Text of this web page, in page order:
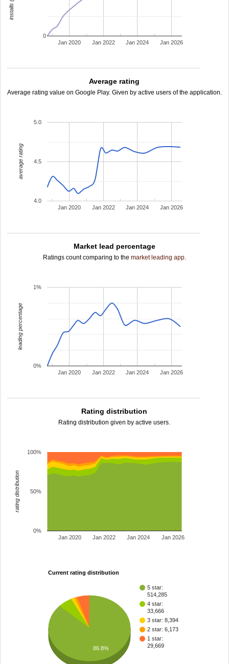
Jan 2020 Jan 2022 Jan 2024 Jan 2026
0
Average rating
Average rating value on Google Play. Given by active users of the application.
Jan 2020 Jan 2022 Jan 2024 Jan 2026
4.0
4.5
5.0
average rating
Market lead percentage
Ratings count comparing to the market leading app.
Jan 2020 Jan 2022 Jan 2024 Jan 2026
0%
1%
leading percentage
Rating distribution
Rating distribution given by active users.
Jan 2020 Jan 2022 Jan 2024 Jan 2026
0%
50%
100%
rating distribution
Current rating distribution
5 star:
514,285
4 star:
33,666
3 star: 8,394
2 star: 6,173
1 star:
29,669
86.8%